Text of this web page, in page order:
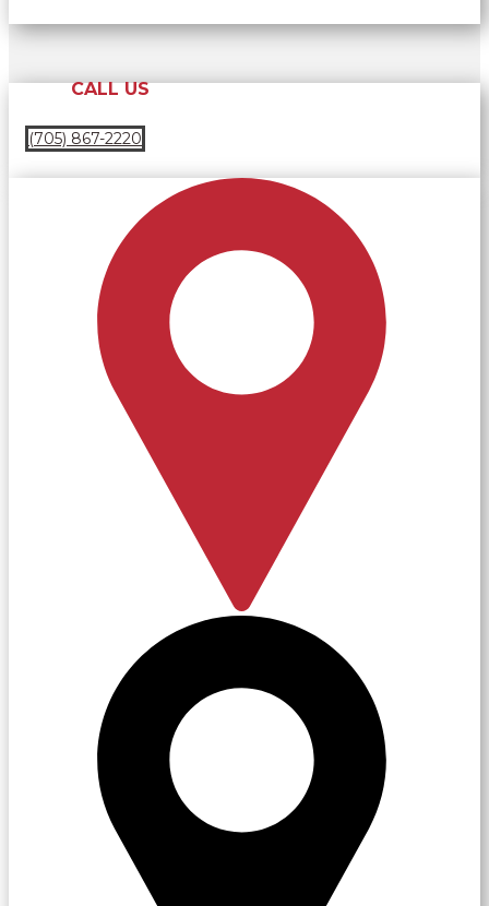
CALL US
(705) 867-2220